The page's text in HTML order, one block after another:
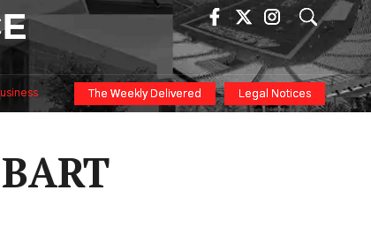
The Weekly Delivered Legal Notices